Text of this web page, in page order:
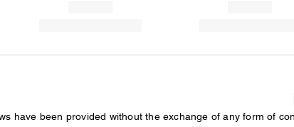
have been provided without the exchange of any form of